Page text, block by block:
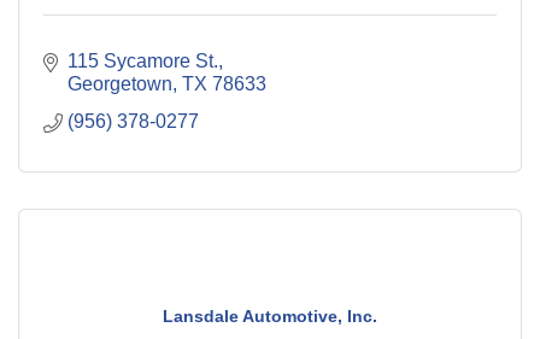
115 Sycamore St.
Georgetown TX 78633
(956) 378-0277
Lansdale Automotive, Inc.